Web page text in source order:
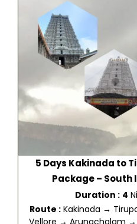
5 Days Kakinada to
Package –
Duration : 4
Route :Kakinada →